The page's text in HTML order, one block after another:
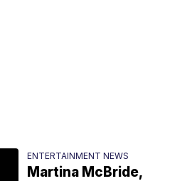
ENTERTAINMENT NEWS
Martina McBride,